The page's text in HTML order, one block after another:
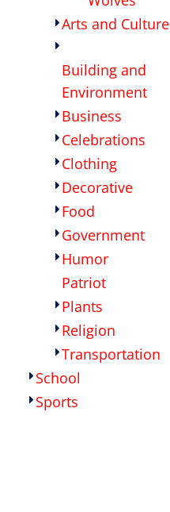
Arts and Culture
Building and
Environment
Business
Celebrations
Clothing
Decorative
Food
Government
Humor
Patriot
Plants
Religion
Transportation
School
Sports